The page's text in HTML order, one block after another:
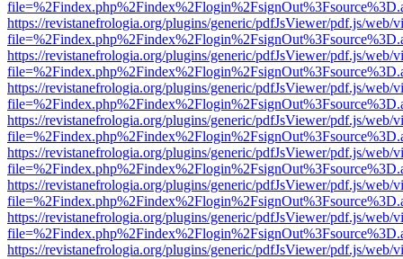
https://revistanefrologia.org/plugins/generic/pdfJsViewer/pdf.js/web/
https://revistanefrologia.org/plugins/generic/pdfJsViewer/pdf.js/web/
https://revistanefrologia.org/plugins/generic/pdfJsViewer/pdf.js/web/
https://revistanefrologia.org/plugins/generic/pdfJsViewer/pdf.js/web/
https://revistanefrologia.org/plugins/generic/pdfJsViewer/pdf.js/web/
https://revistanefrologia.org/plugins/generic/pdfJsViewer/pdf.js/web/
https://revistanefrologia.org/plugins/generic/pdfJsViewer/pdf.js/web/
https://revistanefrologia.org/plugins/generic/pdfJsViewer/pdf.js/web/